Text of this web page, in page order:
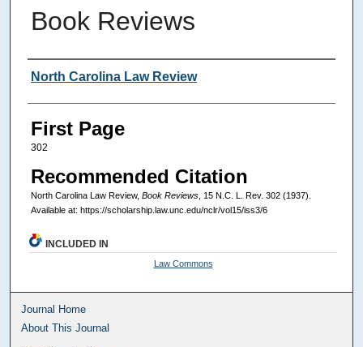
Book Reviews
Authors
North Carolina Law Review
First Page
302
Recommended Citation
North Carolina Law Review, Book Reviews, 15 N.C. L. Rev. 302 (1937).
Available at: https://scholarship.law.unc.edu/nclr/vol15/iss3/6
INCLUDED IN
Law Commons
Journal Home
About This Journal